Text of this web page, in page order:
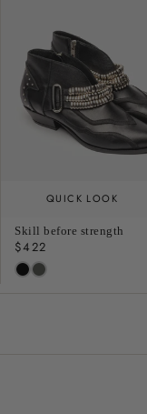
QUICK LOOK
Skill before strength
Regular
price
$422